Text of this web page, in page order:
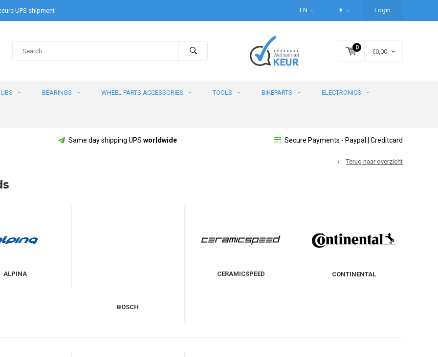
UPS shipment EN € Login
0
€0,00
BEARINGS WHEEL PARTS ACCESSORIES TOOLS BIKEPARTS ELECTRONICS
Same day shipping UPS worldwide Secure Payments - Paypal | Creditcard
Terug naar overzicht
ALPINA
BOSCH
CERAMICSPEED CONTINENTAL